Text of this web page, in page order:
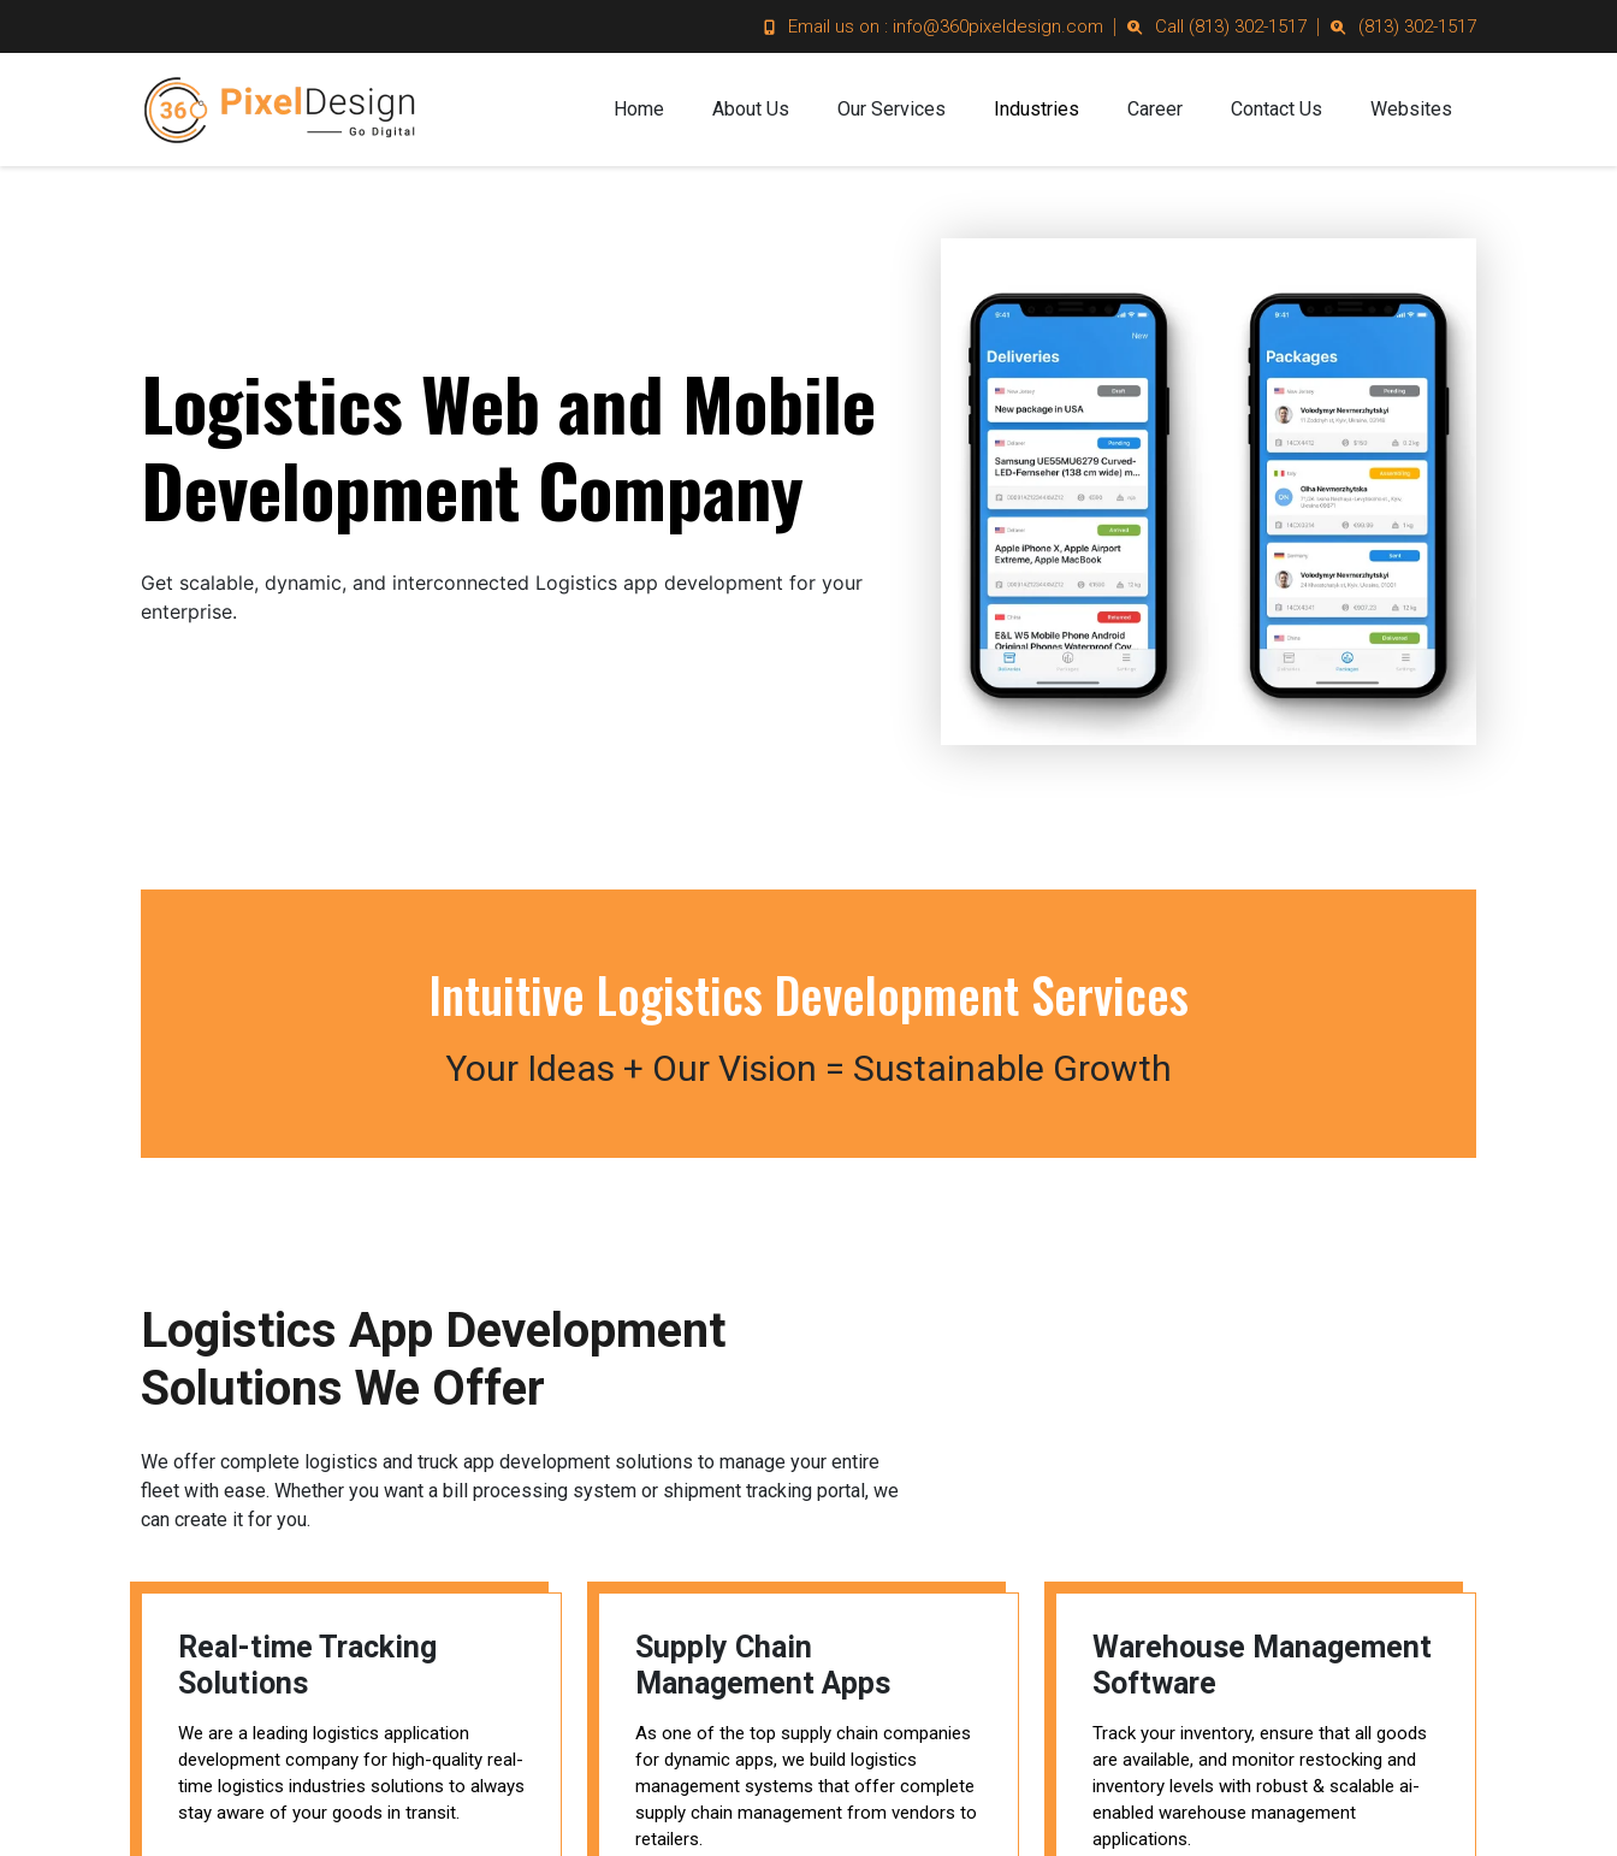
Email us on : info@360pixeldesign.com Call (813) 302-1517 (813) 302-1517
Home About Us Our Services Industries Career Contact Us Websites
Logistics Web and Mobile
Development Company
Get scalable, dynamic, and interconnected Logistics app development for your
enterprise.
Intuitive Logistics Development Services
Your Ideas + Our Vision = Sustainable Growth
Logistics App Development
Solutions We Offer
We offer complete logistics and truck app development solutions to manage your entire
fleet with ease. Whether you want a bill processing system or shipment tracking portal, we
can create it for you.
Real-time Tracking
Solutions
We are a leading logistics application
development company for high-quality real-
time logistics industries solutions to always
stay aware of your goods in transit.
Supply Chain
Management Apps
As one of the top supply chain companies
for dynamic apps, we build logistics
management systems that offer complete
supply chain management from vendors to
retailers.
Warehouse Management
Software
Track your inventory, ensure that all goods
are available, and monitor restocking and
inventory levels with robust & scalable ai-
enabled warehouse management
applications.